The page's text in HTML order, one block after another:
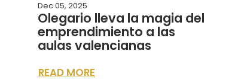
Dec 05, 2025
Olegario lleva la magia del
emprendimiento a las
aulas valencianas
READ MORE